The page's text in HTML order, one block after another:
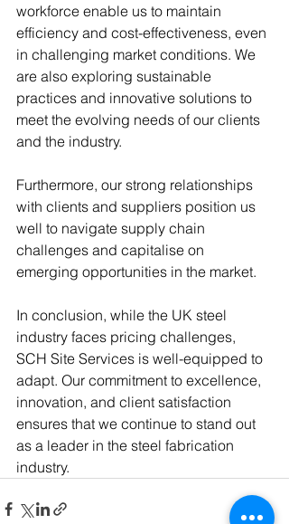
workforce enable us to maintain
efficiency and cost-effectiveness, even
in challenging market conditions. We
are also exploring sustainable
practices and innovative solutions to
meet the evolving needs of our clients
and the industry.
Furthermore, our strong relationships
with clients and suppliers position us
well to navigate supply chain
challenges and capitalise on
emerging opportunities in the market.
In conclusion, while the UK steel
industry faces pricing challenges,
SCH Site Services is well-equipped to
adapt. Our commitment to excellence,
innovation, and client satisfaction
ensures that we continue to stand out
as a leader in the steel fabrication
industry.